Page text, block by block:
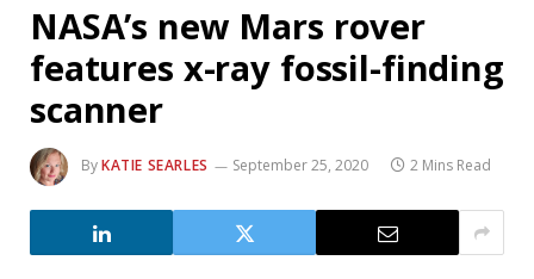
NASA’s new Mars rover
features x-ray fossil-finding
scanner
ByKATIE SEARLES September 25, 2020 2 Mins Read